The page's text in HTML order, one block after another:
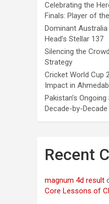
Celebrating the
Finals: Player of
Dominant
Head’s Stellar 137
Silencing the
Strategy
Cricket World Cup
Impact in
Pakistan’s
Decade-by-
Recent
magnum 4d result
Core Lessons of